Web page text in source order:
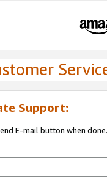
Support:
E-mail button when done.